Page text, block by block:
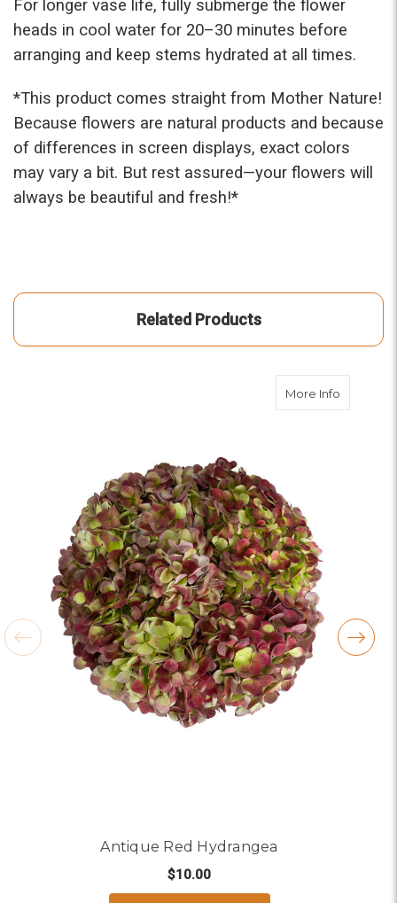
For longer vase life, fully submerge the flower
heads in cool water for 20–30 minutes before
arranging and keep stems hydrated at all times.
*This product comes straight from Mother Nature!
Because flowers are natural products and because
of differences in screen displays, exact colors
may vary a bit. But rest assured—your flowers will
always be beautiful and fresh!*
Related Products
More Info
Antique Red Hydrangea
$10.00